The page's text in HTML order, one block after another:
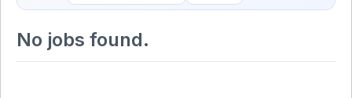
No jobs found.